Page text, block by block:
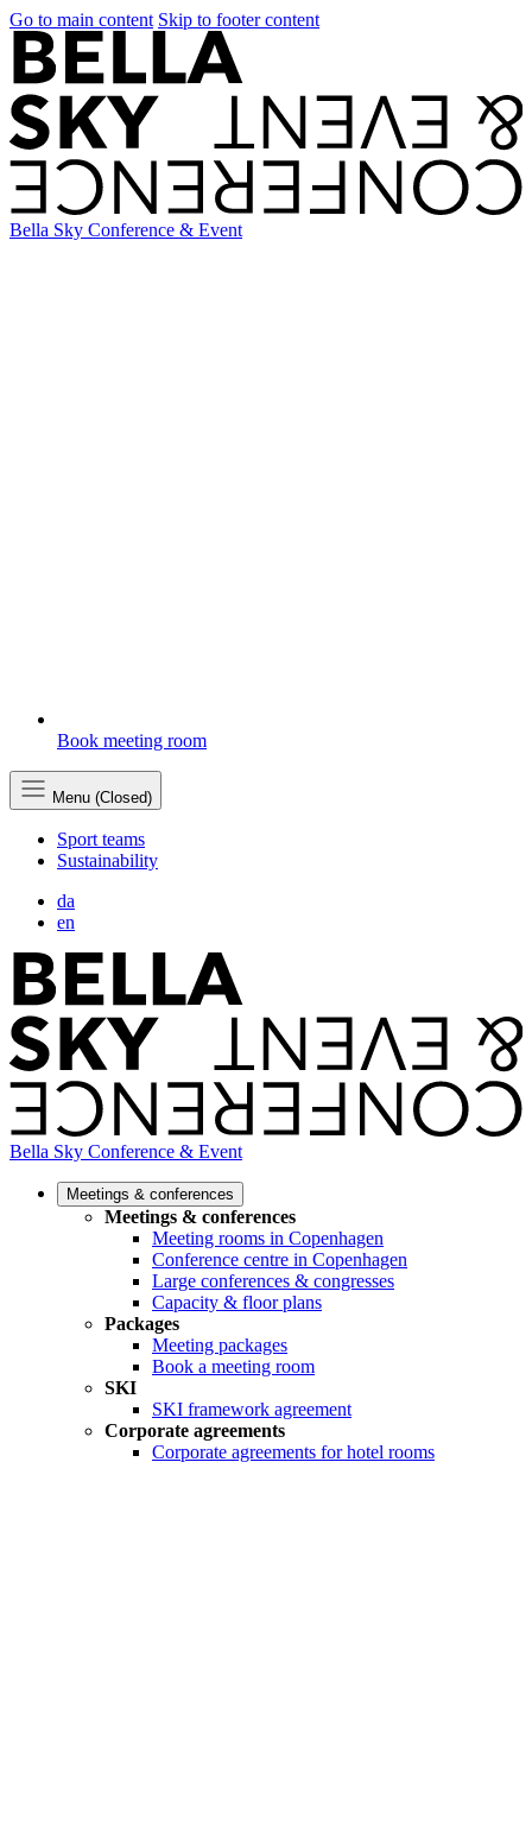
Go to main content Skip to footer content
Bella Sky Conference & Event
Book meeting room
Menu (Closed)
Sport teams
Sustainability
da
en
Bella Sky Conference & Event
Meetings & conferences
Meetings & conferences
Meeting rooms in Copenhagen
Conference centre in Copenhagen
Large conferences & congresses
Capacity & floor plans
Packages
Meeting packages
Book a meeting room
SKI
SKI framework agreement
Corporate agreements
Corporate agreements for hotel rooms